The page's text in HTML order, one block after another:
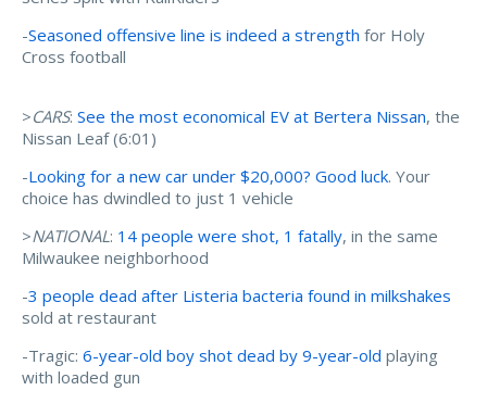
-Seasoned offensive line is indeed a strength for Holy
Cross football
>CARS: See the most economical EV at Bertera Nissan, the
Nissan Leaf (6:01)
-Looking for a new car under $20,000? Good luck. Your
choice has dwindled to just 1 vehicle
>NATIONAL: 14 people were shot, 1 fatally, in the same
Milwaukee neighborhood
-3 people dead after Listeria bacteria found in milkshakes
sold at restaurant
-Tragic: 6-year-old boy shot dead by 9-year-old playing
with loaded gun